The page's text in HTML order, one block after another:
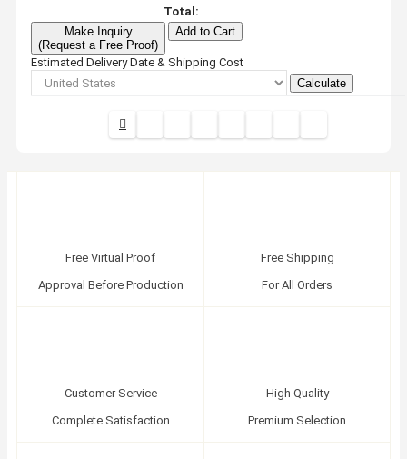
Total:
Make Inquiry
(Request a Free Proof)
Add to Cart
Estimated Delivery Date & Shipping Cost
Calculate
Free Virtual Proof
Approval Before Production
Free Shipping
For All Orders
Customer Service
Complete Satisfaction
High Quality
Premium Selection